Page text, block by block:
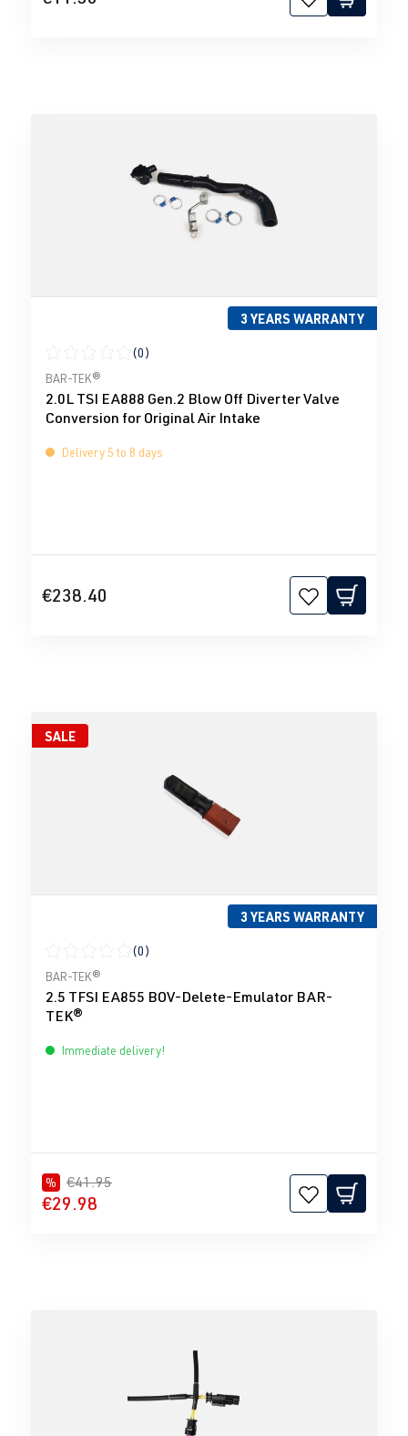
3 YEARS WARRANTY
Average rating of 0 out of 5 stars
(0)
BAR-TEK®
2.0L TSI EA888 Gen.2 Blow Off Diverter Valve
Conversion for Original Air Intake
Delivery 5 to 8 days
€238.40
SALE
3 YEARS WARRANTY
Average rating of 0 out of 5 stars
(0)
BAR-TEK®
2.5 TFSI EA855 BOV-Delete-Emulator BAR-
TEK®
Immediate delivery!
% €41.95
€29.98